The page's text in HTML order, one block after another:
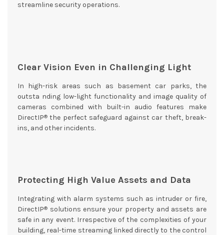
streamline security operations.
Clear Vision Even in Challenging Light
In high-risk areas such as basement car parks, the
outsta nding low-light functionality and image quality of
cameras combined with built-in audio features make
DirectIP® the perfect safeguard against car theft, break-
ins, and other incidents.
Protecting High Value Assets and Data
Integrating with alarm systems such as intruder or fire,
DirectIP® solutions ensure your property and assets are
safe in any event. Irrespective of the complexities of your
building, real-time streaming linked directly to the control